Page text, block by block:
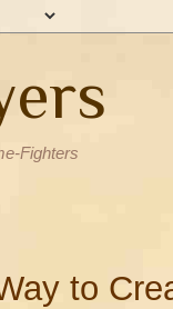
Fighters
to